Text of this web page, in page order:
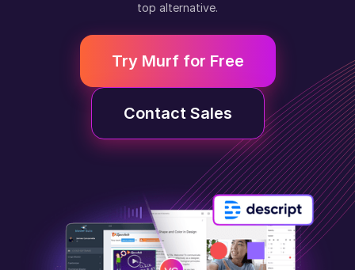
top alternative.
Try Murf for Free
Contact Sales